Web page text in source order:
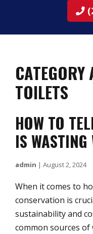
TOILETS
HOW TO
IS WASTING
admin | August 2, 2024
When it comes to
conservation is
sustainability and
common sources of